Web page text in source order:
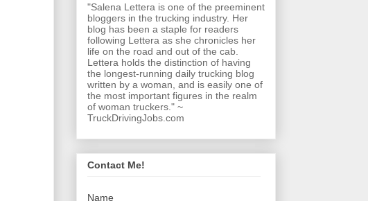
"Salena Lettera is one of the preeminent
bloggers in the trucking industry. Her
blog has been a staple for readers
following Lettera as she chronicles her
life on the road and out of the cab.
Lettera holds the distinction of having
the longest-running daily trucking blog
written by a woman, and is easily one of
the most important figures in the realm
of woman truckers." ~
TruckDrivingJobs.com
Contact Me!
Name